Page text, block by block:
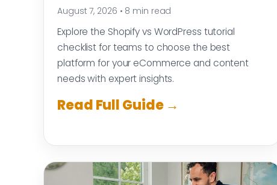
August 7, 2026 • 8 min read
Explore the Shopify vs WordPress tutorial
checklist for teams to choose the best
platform for your eCommerce and content
needs with expert insights.
Read Full Guide →